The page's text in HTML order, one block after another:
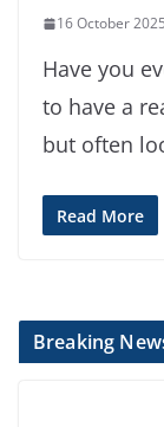
16 October 2025
Have you
to have a
but often
Read More
Breaking